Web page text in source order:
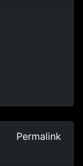
Permalink